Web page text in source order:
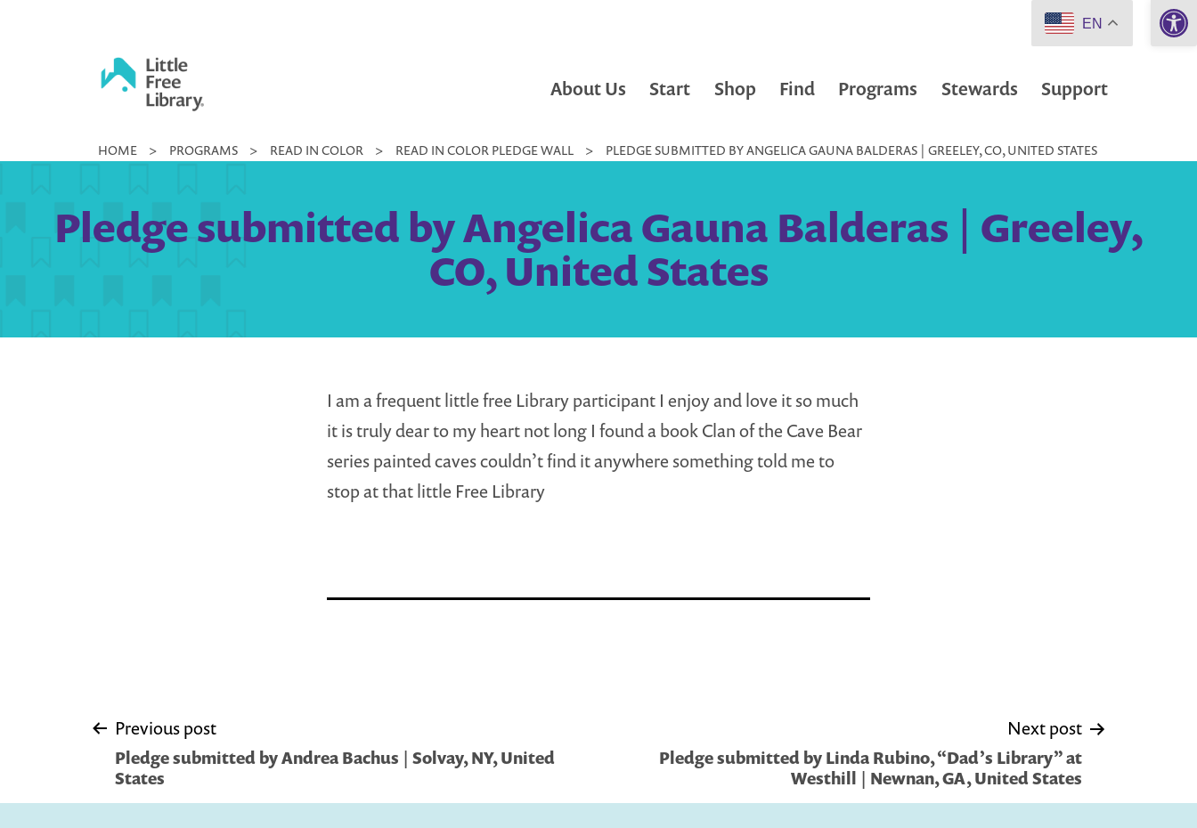
Little
Library
About Us Start Shop Find Programs Stewards Support
HOME > PROGRAMS > READ IN COLOR > READ IN COLOR PLEDGE WALL > PLEDGE SUBMITTED BY ANGELICA GAUNA BALDERAS | GREELEY, CO, UNITED STATES
Pledge submitted by Angelica Gauna Balderas | Greeley,
CO, United States
I am a frequent little free Library participant I enjoy and love it so much
it is truly dear to my heart not long I found a book Clan of the Cave Bear
series painted caves couldn’t find it anywhere something told me to
stop at that little Free Library
Post
navigation
Previous post
Pledge submitted by Andrea Bachus | Solvay, NY, United
States
Next post
Pledge submitted by Linda Rubino, “Dad’s Library” at
Westhill | Newnan, GA, United States
EN